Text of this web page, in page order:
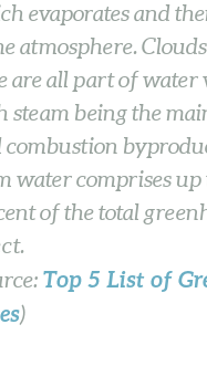
evaporates and
atmosphere.
are all part of water
steam being the
combustion
water comprises up
of the total
Top 5 List of
)